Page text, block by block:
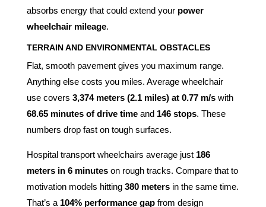
absorbs energy that could extend your power
wheelchair mileage.
TERRAIN AND ENVIRONMENTAL OBSTACLES
Flat, smooth pavement gives you maximum range.
Anything else costs you miles. Average wheelchair
use covers 3,374 meters (2.1 miles) at 0.77 m/swith
68.65 minutes of drive timeand 146 stops. These
numbers drop fast on tough surfaces.
Hospital transport wheelchairs average just 186
meters in 6 minuteson rough tracks. Compare that to
motivation models hitting 380 metersin the same time.
That’s a 104% performance gapfrom design